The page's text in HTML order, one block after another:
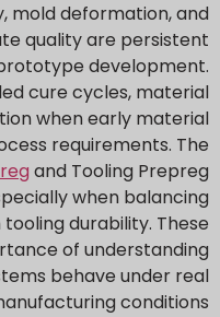
mold deformation, and
quality are persistent
development.
cure cycles, material
when early material
requirements. The
and Tooling Prepreg
when balancing
durability. These
of understanding
behave under real
conditions.